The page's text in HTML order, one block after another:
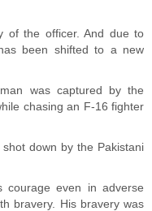
of the officer. And due to
been shifted to a new
was captured by the
chasing an F-16 fighter
shot down by the Pakistani
courage even in adverse
bravery. His bravery was